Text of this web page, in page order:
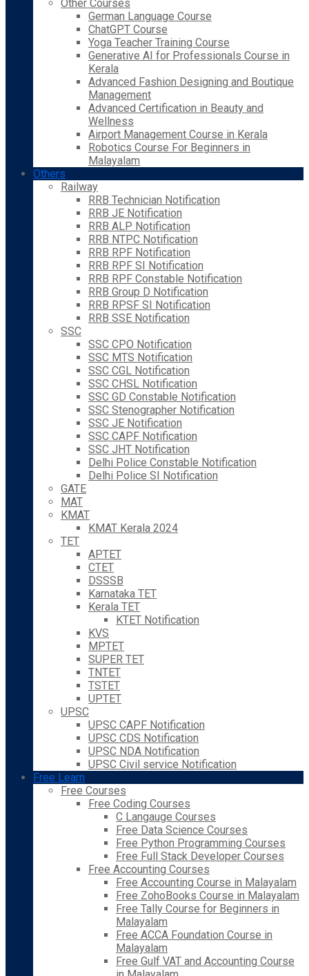
Other Courses
German Language Course
ChatGPT Course
Yoga Teacher Training Course
Generative AI for Professionals Course in
Kerala
Advanced Fashion Designing and Boutique
Management
Advanced Certification in Beauty and
Wellness
Airport Management Course in Kerala
Robotics Course For Beginners in
Malayalam
Others
Railway
RRB Technician Notification
RRB JE Notification
RRB ALP Notification
RRB NTPC Notification
RRB RPF Notification
RRB RPF SI Notification
RRB RPF Constable Notification
RRB Group D Notification
RRB RPSF SI Notification
RRB SSE Notification
SSC
SSC CPO Notification
SSC MTS Notification
SSC CGL Notification
SSC CHSL Notification
SSC GD Constable Notification
SSC Stenographer Notification
SSC JE Notification
SSC CAPF Notification
SSC JHT Notification
Delhi Police Constable Notification
Delhi Police SI Notification
GATE
MAT
KMAT
KMAT Kerala 2024
TET
APTET
CTET
DSSSB
Karnataka TET
Kerala TET
KTET Notification
KVS
MPTET
SUPER TET
TNTET
TSTET
UPTET
UPSC
UPSC CAPF Notification
UPSC CDS Notification
UPSC NDA Notification
UPSC Civil service Notification
Free Learn
Free Courses
Free Coding Courses
C Langauge Courses
Free Data Science Courses
Free Python Programming Courses
Free Full Stack Developer Courses
Free Accounting Courses
Free Accounting Course in Malayalam
Free ZohoBooks Course in Malayalam
Free Tally Course for Beginners in
Malayalam
Free ACCA Foundation Course in
Malayalam
Free Gulf VAT and Accounting Course